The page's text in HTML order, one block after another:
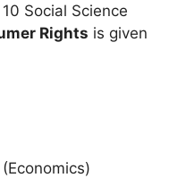
Social Science
Rights is given